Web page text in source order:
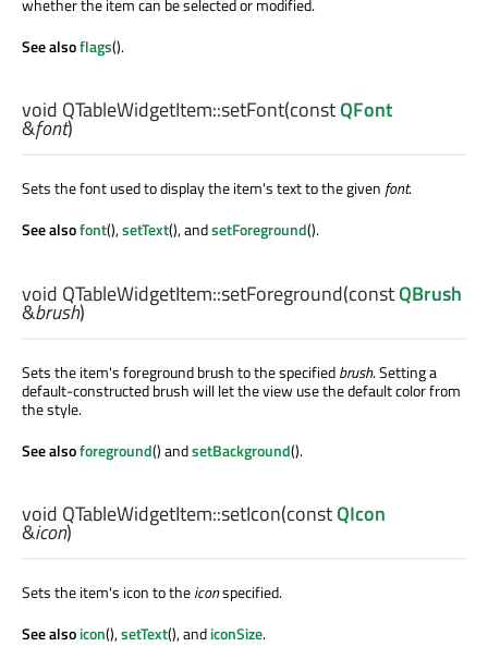
whether the item can be selected or modified.
See alsoflags().
void QTableWidgetItem::setFont(constQFont
&font)
Sets the font used to display the item's text to the given font.
See alsofont(),setText(), andsetForeground().
void QTableWidgetItem::setForeground(constQBrush
&brush)
Sets the item's foreground brush to the specifiedbrush. Setting a
default-constructed brush will let the view use the default color from
the style.
See alsoforeground() andsetBackground().
void QTableWidgetItem::setIcon(constQIcon
&icon)
Sets the item's icon to theiconspecified.
See alsoicon(),setText(), andiconSize.